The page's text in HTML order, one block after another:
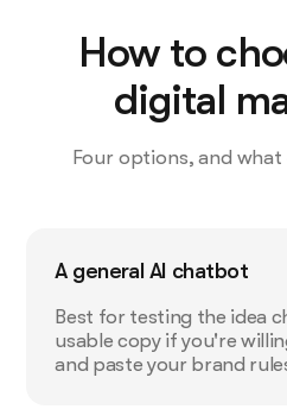
How to
digital
Four options, and what
A general AI chatbot
Best for testing the idea
usable copy if you're
and paste your brand